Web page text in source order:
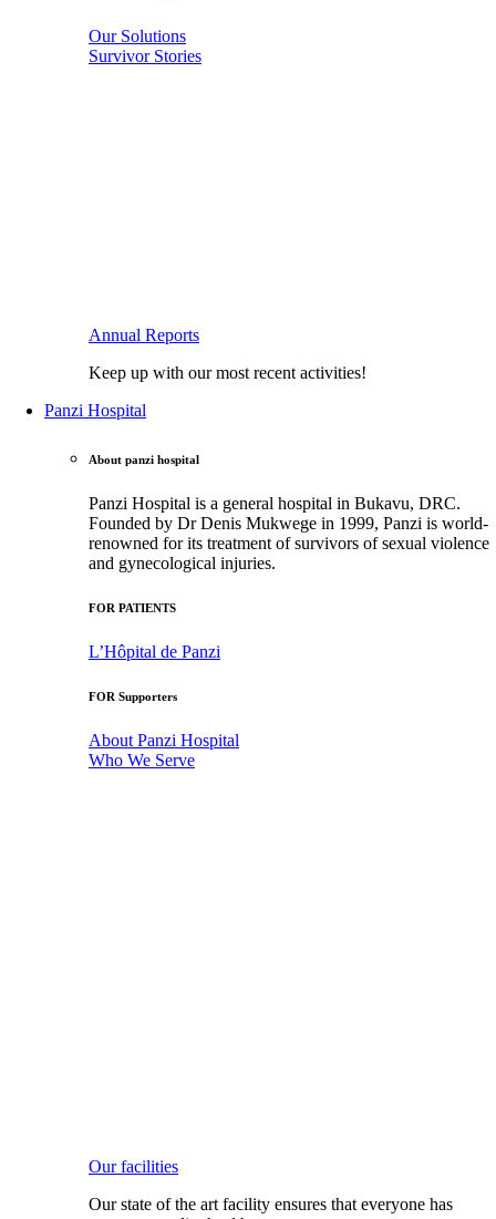
Our Solutions
Survivor Stories
Annual Reports
Keep up with our most recent activities!
Panzi Hospital
About panzi hospital
Panzi Hospital is a general hospital in Bukavu, DRC.
Founded by Dr Denis Mukwege in 1999, Panzi is world-
renowned for its treatment of survivors of sexual violence
and gynecological injuries.
FOR PATIENTS
L’Hôpital de Panzi
FOR Supporters
About Panzi Hospital
Who We Serve
Our facilities
Our state of the art facility ensures that everyone has